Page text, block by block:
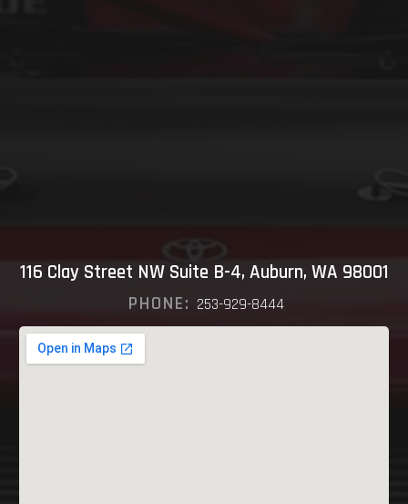
116 Clay Street NW Suite B-4, Auburn, WA 98001
PHONE: 253-929-8444